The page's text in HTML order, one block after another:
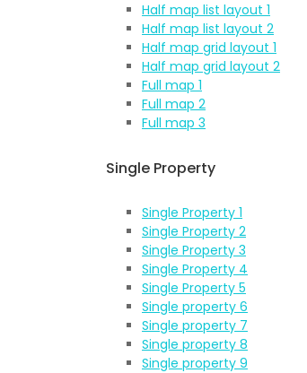
Half map list layout 1
Half map list layout 2
Half map grid layout 1
Half map grid layout 2
Full map 1
Full map 2
Full map 3
Single Property
Single Property 1
Single Property 2
Single Property 3
Single Property 4
Single Property 5
Single property 6
Single property 7
Single property 8
Single property 9